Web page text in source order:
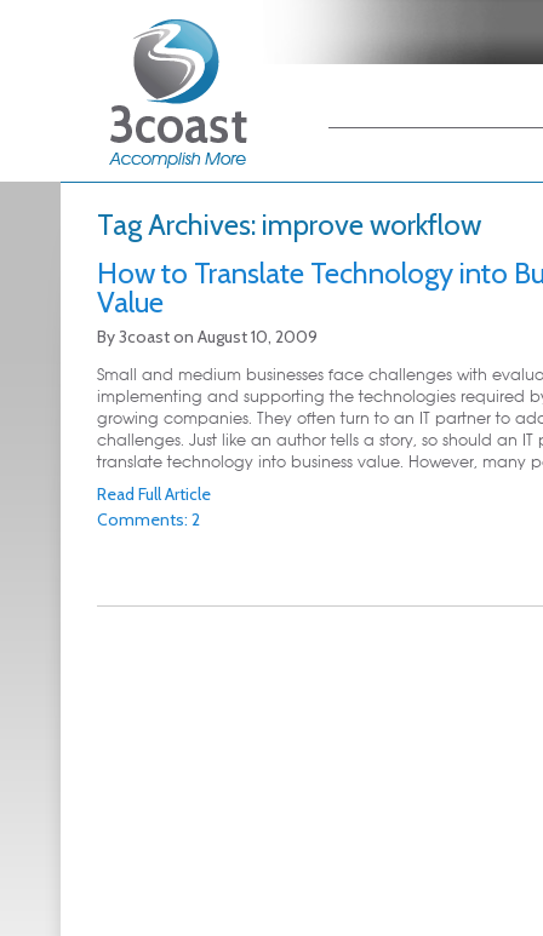
content
content
Tag Archives: improve workflow
How to Translate Technology into
Value
By3coaston August 10, 2009
Small and medium businesses face challenges with
implementing and supporting the technologies required
growing companies. They often turn to an IT partner to
challenges. Just like an author tells a story, so should an IT
translate technology into business value. However, many
Read Full Article
Comments: 2